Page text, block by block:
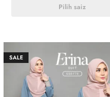
Pilih saiz
SALE